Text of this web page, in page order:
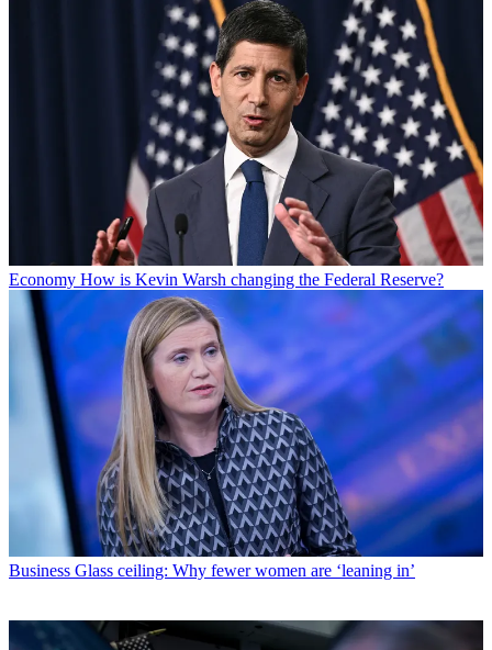
Economy How is Kevin Warsh changing the Federal Reserve?
Business Glass ceiling: Why fewer women are ‘leaning in’